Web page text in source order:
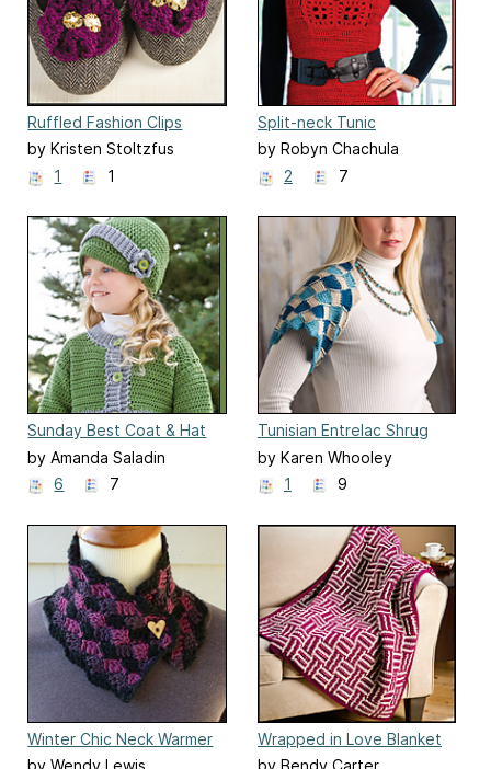
Ruffled Fashion Clips
by Kristen Stoltzfus
1
1
Split-neck Tunic
by Robyn Chachula
2
7
Sunday Best Coat & Hat
by Amanda Saladin
6
7
Tunisian Entrelac Shrug
by Karen Whooley
1
9
Winter Chic Neck Warmer
Wrapped in Love Blanket